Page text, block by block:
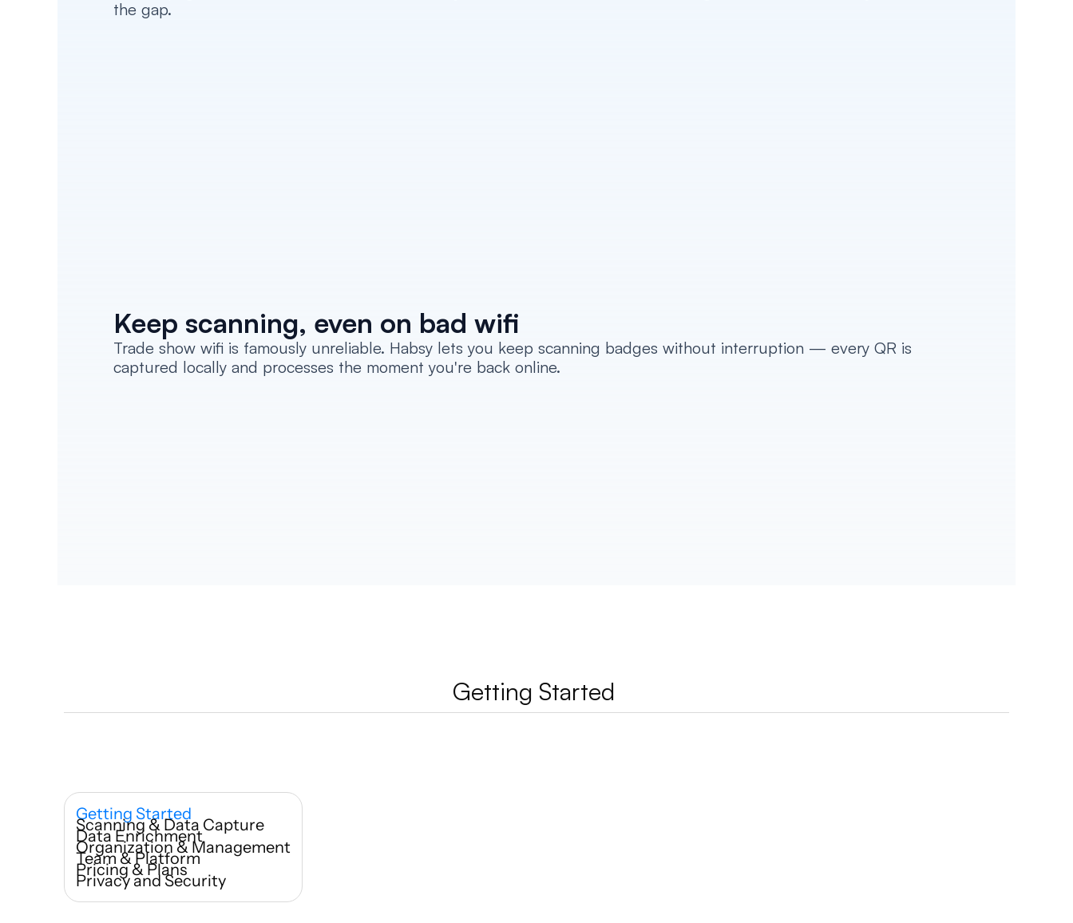
the gap.
Keep scanning, even on bad wifi
Trade show wifi is famously unreliable. Habsy lets you keep scanning badges without interruption — every QR is
captured locally and processes the moment you're back online.
Getting Started
Getting Started
Scanning & Data Capture
Data Enrichment
Organization & Management
Team & Platform
Pricing & Plans
Privacy and Security What makes Habsy different from Legacy business card scanner apps?